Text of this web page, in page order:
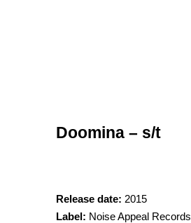
Doomina – s/t
Release date: 2015
Label: Noise Appeal Records